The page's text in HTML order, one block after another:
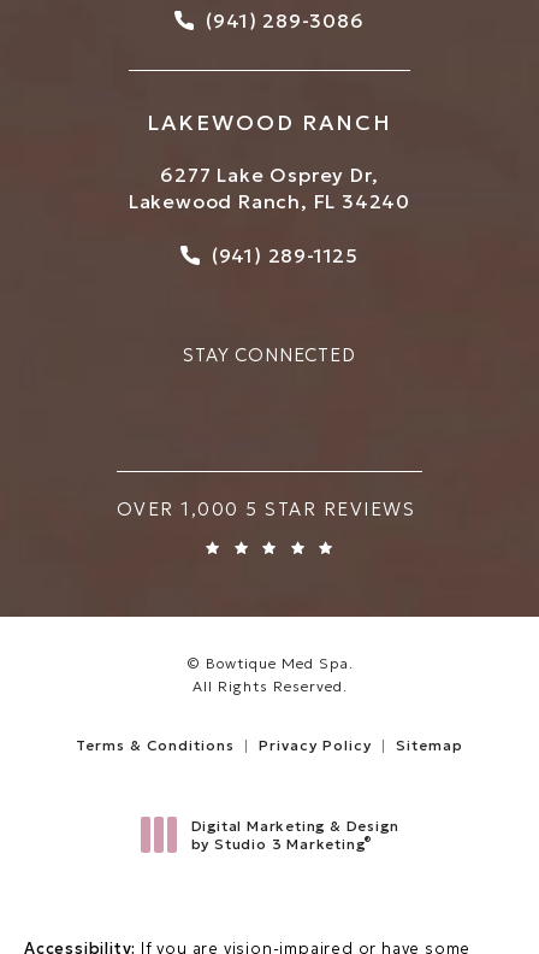
Call Bowtique Med Spa
(941) 289-3086
LAKEWOOD RANCH
6277 Lake Osprey Dr,
Lakewood Ranch, FL 34240
Call Bowtique Med Spa
(941) 289-1125
STAY CONNECTED
BOWTIQUE MED SPA REVIEWS:
OVER 1,000 5 STAR REVIEWS
© Bowtique Med Spa.
All Rights Reserved.
Terms & Conditions Privacy Policy Sitemap
Digital Marketing & Design
by Studio 3 Marketing®
Accessibility: If you are vision-impaired or have some